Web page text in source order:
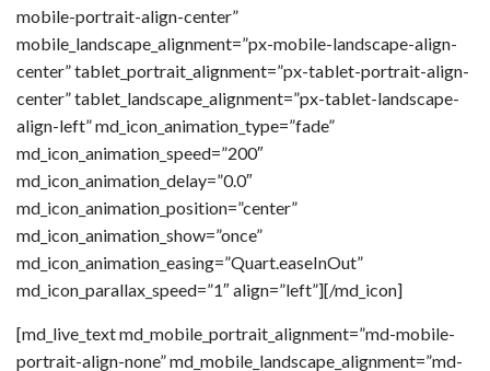
mobile-portrait-align-center”
mobile_landscape_alignment=”px-mobile-landscape-align-
center” tablet_portrait_alignment=”px-tablet-portrait-align-
center” tablet_landscape_alignment=”px-tablet-landscape-
align-left” md_icon_animation_type=”fade”
md_icon_animation_speed=”200″
md_icon_animation_delay=”0.0″
md_icon_animation_position=”center”
md_icon_animation_show=”once”
md_icon_animation_easing=”Quart.easeInOut”
md_icon_parallax_speed=”1″ align=”left”][/md_icon]
[md_live_text md_mobile_portrait_alignment=”md-mobile-
portrait-align-none” md_mobile_landscape_alignment=”md-